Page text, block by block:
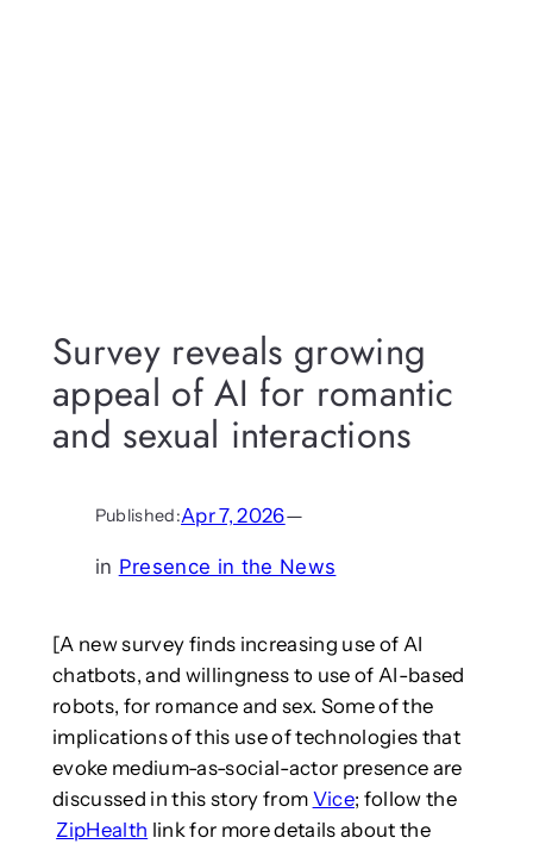
Survey reveals growing
appeal of AI for romantic
and sexual interactions
Published:Apr 7, 2026—
in Presence in the News
[A new survey finds increasing use of AI
chatbots, and willingness to use of AI-based
robots, for romance and sex. Some of the
implications of this use of technologies that
evoke medium-as-social-actor presence are
discussed in this story from Vice; follow the
ZipHealth link for more details about the